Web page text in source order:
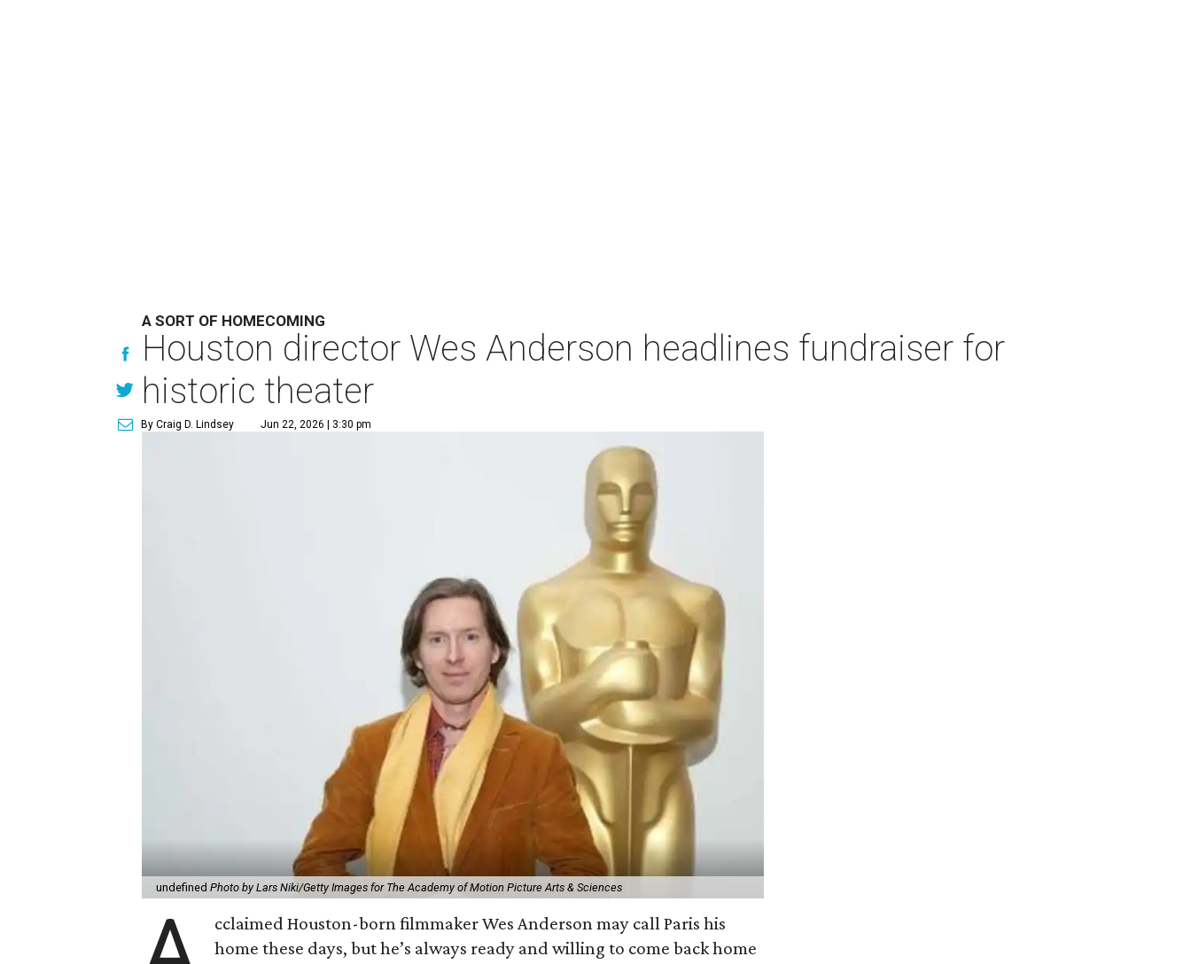
A SORT OF HOMECOMING
Houston director Wes Anderson headlines fundraiser for
historic theater
By Craig D. Lindsey Jun 22, 2026 | 3:30 pm
undefinedPhoto by Lars Niki/Getty Images for The Academy of Motion Picture Arts & Sciences
cclaimed Houston-born filmmaker Wes Anderson may call Paris his
home these days, but he’s always ready and willing to come back home